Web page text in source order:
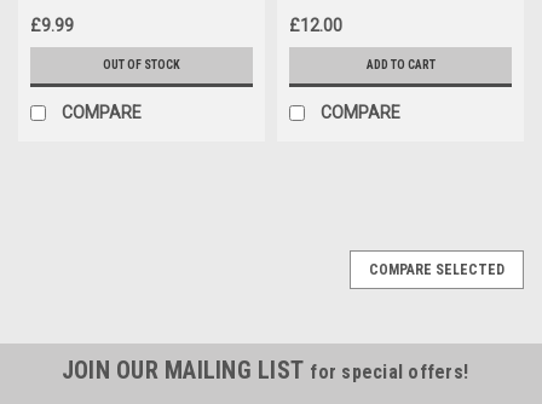
£9.99
OUT OF STOCK
COMPARE
£12.00
ADD TO CART
COMPARE
COMPARE SELECTED
JOIN OUR MAILING LIST for special offers!